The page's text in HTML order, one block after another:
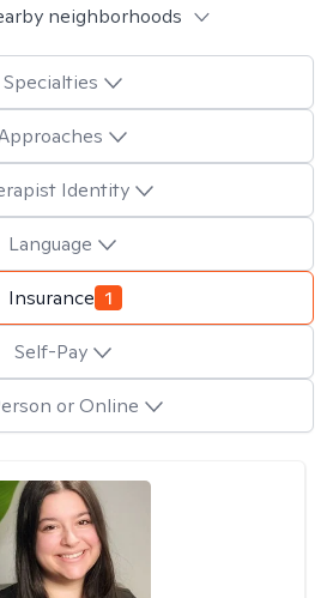
neighborhoods
Specialties
Identity
Language
Insurance 1
Self-Pay
or Online